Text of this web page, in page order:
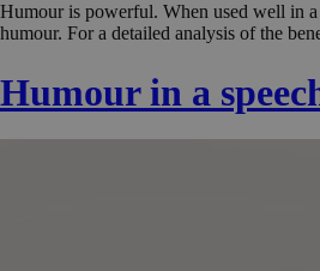
Humour is powerful. When used well in a
humour. For a detailed analysis of the
Humour in a